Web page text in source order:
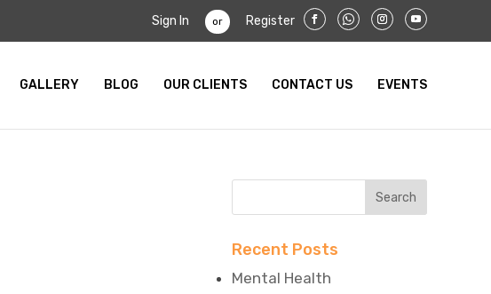
Sign In or Register
GALLERY BLOG OUR CLIENTS CONTACT US EVENTS
Recent Posts
Mental Health